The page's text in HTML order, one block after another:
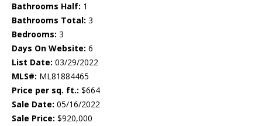
Bathrooms Half: 1
Bathrooms Total: 3
Bedrooms: 3
Days On Website: 6
List Date: 03/29/2022
MLS#: ML81884465
Price per sq. ft.: $664
Sale Date: 05/16/2022
Sale Price: $920,000